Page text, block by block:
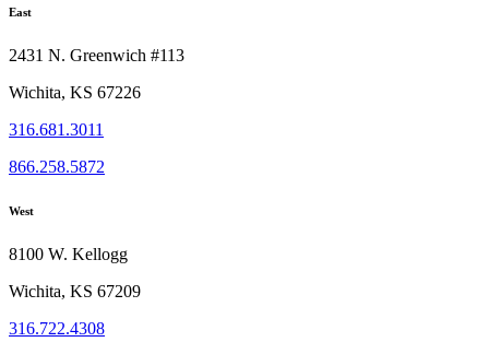
East
2431 N. Greenwich #113
Wichita, KS 67226
316.681.3011
866.258.5872
West
8100 W. Kellogg
Wichita, KS 67209
316.722.4308